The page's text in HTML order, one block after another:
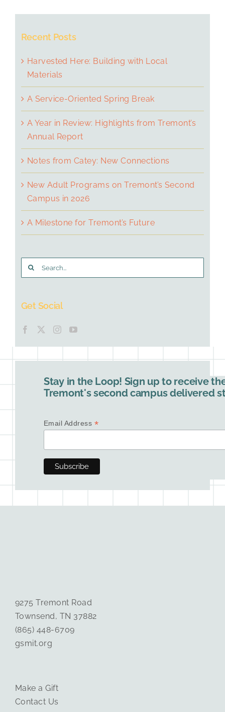
Recent Posts
Harvested Here: Building with Local
Materials
A Service-Oriented Spring Break
A Year in Review: Highlights from Tremont’s
Annual Report
Notes from Catey: New Connections
New Adult Programs on Tremont’s Second
Campus in 2026
A Milestone for Tremont’s Future
Search
for:
Get Social
Stay in the Loop! Sign up to receive
Tremont's second campus delivered
Email Address *
9275 Tremont Road
Townsend, TN 37882
(865) 448-6709
gsmit.org
Make a Gift
Contact Us